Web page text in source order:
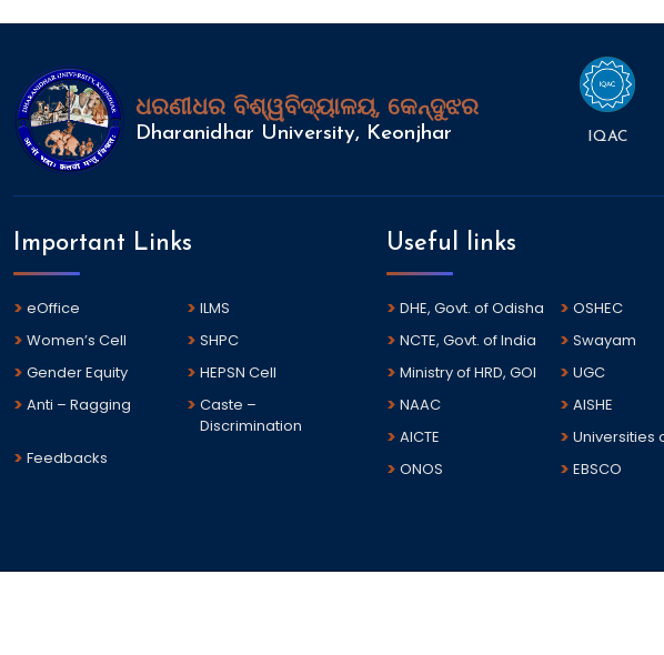
ଧରଣୀଧର ବିଶ୍ୱବିଦ୍ୟାଳୟ, କେନ୍ଦୁଝର
Dharanidhar University, Keonjhar IQAC
Important Links
eOffice
ILMS
Women’s Cell
SHPC
Gender Equity
HEPSN Cell
Anti – Ragging
Caste –
Discrimination
Feedbacks
Useful links
DHE, Govt. of Odisha
OSHEC
NCTE, Govt. of India
Swayam
Ministry of HRD, GOI
UGC
NAAC
AISHE
AICTE
Universities
ONOS
EBSCO